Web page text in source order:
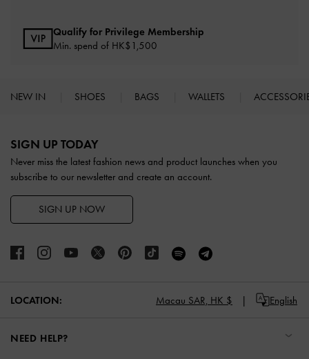
Qualify for Privilege Membership
Min. spend of HK$1,500
NEW IN SHOES BAGS WALLETS
SIGN UP TODAY
Never miss the latest fashion news and product launches when you
subscribe to our newsletter and create an account.
SIGN UP NOW
LOCATION: Macau SAR, HK $ English
NEED HELP?